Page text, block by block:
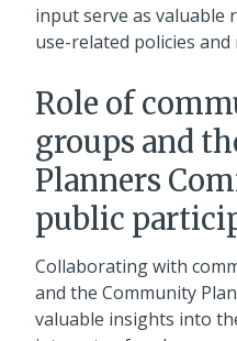
input serve as valuable
use-related policies
Role of
groups and
Planners
public
Collaborating with
and the Community
valuable insights into